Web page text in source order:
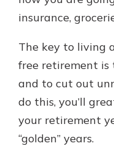
with a
watch
in your
insurance,
The key to living
free retirement
and to cut out
do this, you’ll
your retirement
“golden” years.